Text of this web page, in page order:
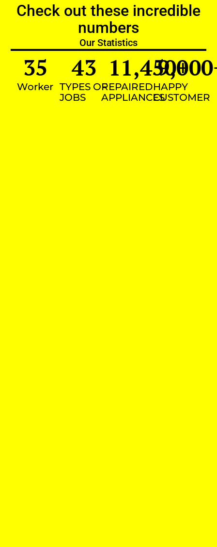
Check out these incredible
numbers
Our Statistics
Worker
35
TYPES OF
JOBS
43
REPAIRED
APPLIANCES
11,450+
HAPPY
CUSTOMER
9,000